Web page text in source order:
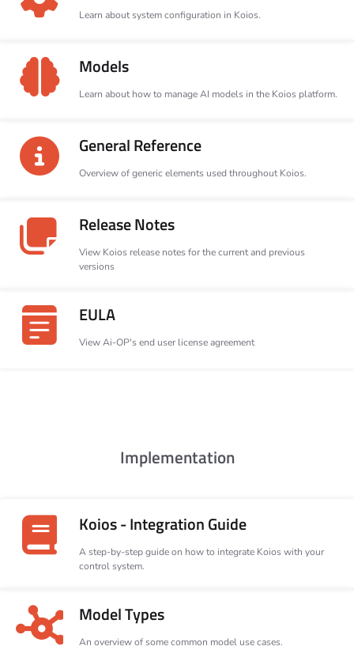
Learn about system configuration in Koios.
Models
Learn about how to manage AI models in the Koios platform.
General Reference
Overview of generic elements used throughout Koios.
Release Notes
View Koios release notes for the current and previous
versions
EULA
View Ai-OP's end user license agreement
Implementation
Koios - Integration Guide
A step-by-step guide on how to integrate Koios with your
control system.
Model Types
An overview of some common model use cases.